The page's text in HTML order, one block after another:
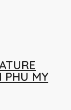
PHU MY